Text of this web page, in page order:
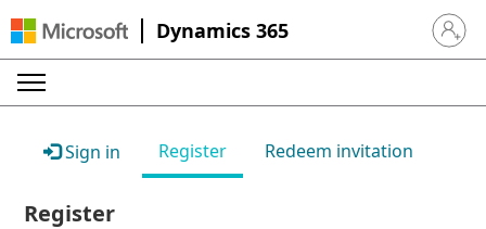
Dynamics 365 Sign in
Sign in Register Redeem invitation
Register